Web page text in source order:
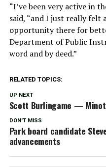
“I’ve been very active in
said, “and I just really felt
opportunity there for
Department of Public
word and by deed.”
RELATED TOPICS:
UP NEXT
Scott Burlingame — Minot
DON'T MISS
Park board candidate
advancements